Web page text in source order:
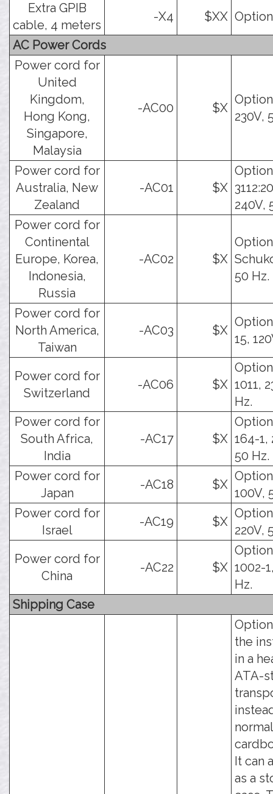
Extra GPIB
cable, 4 meters
-X4 $XX
AC Power Cords
Power cord for
United
Kingdom,
Hong Kong,
Singapore,
Malaysia
-AC00 $X
230V,
Power cord for
Australia, New
Zealand
-AC01 $X
240V,
Power cord for
Continental
Europe, Korea,
Indonesia,
Russia
-AC02 $X
50 Hz.
Power cord for
North America,
Taiwan
-AC03 $X
15,
Power cord for
Switzerland
-AC06 $X 1011,
Hz.
Power cord for
South Africa,
India
-AC17 $X 164-1,
50 Hz.
Power cord for
Japan
-AC18 $X
100V,
Power cord for
Israel
-AC19 $X
220V,
Power cord for
China
-AC22 $X 1002-
Hz.
Shipping Case
the
in a
ATA-
normal
It can
as a